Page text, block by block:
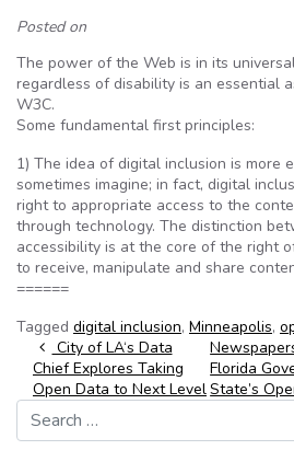
Posted on
The power of the Web is in its
regardless of disability is an essential
W3C.
Some fundamental first principles:
1) The idea of digital inclusion is more
sometimes imagine; in fact, digital
right to appropriate access to the
through technology. The distinction
accessibility is at the core of the right
to receive, manipulate and share
======
Tagged digital inclusion, Minneapolis,
Post navigation
City of LA‘s Data
Chief Explores Taking
Open Data to Next Level
Florida
State’s
Search for: